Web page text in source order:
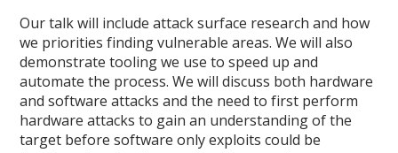
Our talk will include attack surface research and how
we priorities finding vulnerable areas. We will also
demonstrate tooling we use to speed up and
automate the process. We will discuss both hardware
and software attacks and the need to first perform
hardware attacks to gain an understanding of the
target before software only exploits could be